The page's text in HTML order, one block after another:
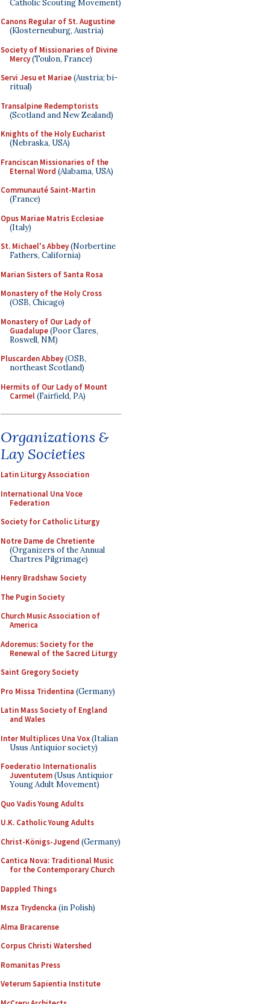
Catholic Scouting Movement)
Canons Regular of St. Augustine
(Klosterneuburg, Austria)
Society of Missionaries of Divine
Mercy(Toulon, France)
Servi Jesu et Mariae(Austria; bi-
ritual)
Transalpine Redemptorists
(Scotland and New Zealand)
Knights of the Holy Eucharist
(Nebraska, USA)
Franciscan Missionaries of the
Eternal Word (Alabama, USA)
Communauté Saint-Martin
(France)
Opus Mariae Matris Ecclesiae
(Italy)
St. Michael's Abbey(Norbertine
Fathers, California)
Marian Sisters of Santa Rosa
Monastery of the Holy Cross
(OSB, Chicago)
Monastery of Our Lady of
Guadalupe(Poor Clares,
Roswell, NM)
Pluscarden Abbey(OSB,
northeast Scotland)
Hermits of Our Lady of Mount
Carmel(Fairfield, PA)
Organizations &
Lay Societies
Latin Liturgy Association
International Una Voce
Federation
Society for Catholic Liturgy
Notre Dame de Chretiente
(Organizers of the Annual
Chartres Pilgrimage)
Henry Bradshaw Society
The Pugin Society
Church Music Association of
America
Adoremus: Society for the
Renewal of the Sacred Liturgy
Saint Gregory Society
Pro Missa Tridentina (Germany)
Latin Mass Society of England
and Wales
Inter Multiplices Una Vox(Italian
Usus Antiquior society)
Foederatio Internationalis
Juventutem(Usus Antiquior
Young Adult Movement)
Quo Vadis Young Adults
U.K. Catholic Young Adults
Christ-Königs-Jugend (Germany)
Cantica Nova: Traditional Music
for the Contemporary Church
Dappled Things
Msza Trydencka (in Polish)
Alma Bracarense
Corpus Christi Watershed
Romanitas Press
Veterum Sapientia Institute